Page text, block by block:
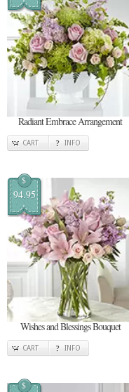
Radiant Embrace Arrangement
CART INFO
$
94.95
Wishes and Blessings Bouquet
CART INFO
$